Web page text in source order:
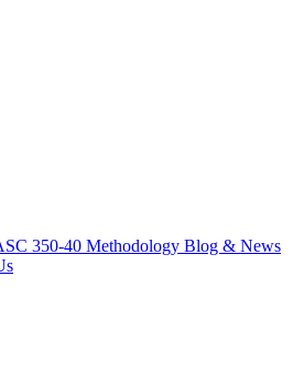
350-40 Methodology Blog & News